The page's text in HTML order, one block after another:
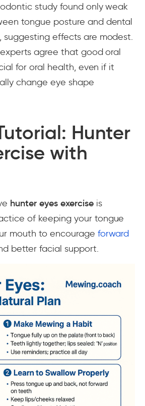
study found only weak
tongue posture and dental
suggesting effects are modest.
agree that good oral
for oral health, even if it
change eye shape
Hunter
with
hunter eyes exerciseis
of keeping your tongue
mouth to encourage forward
better facial support.